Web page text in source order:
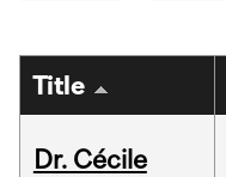
Title
Dr. Cécile